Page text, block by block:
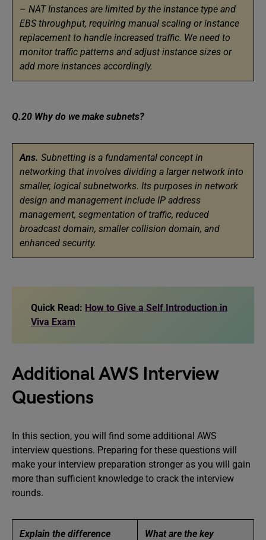
– NAT Instances are limited by the instance type and
EBS throughput, requiring manual scaling or instance
replacement to handle increased traffic. We need to
monitor traffic patterns and adjust instance sizes or
add more instances accordingly.
Q.20 Why do we make subnets?
Ans. Subnetting is a fundamental concept in
networking that involves dividing a larger network into
smaller, logical subnetworks. Its purposes in network
design and management include IP address
management, segmentation of traffic, reduced
broadcast domain, smaller collision domain, and
enhanced security.
Quick Read: How to Give a Self Introduction in
Viva Exam
Additional AWS Interview
Questions
In this section, you will find some additional AWS
interview questions. Preparing for these questions will
make your interview preparation stronger as you will gain
more than sufficient knowledge to crack the interview
rounds.
Explain the difference
What are the key